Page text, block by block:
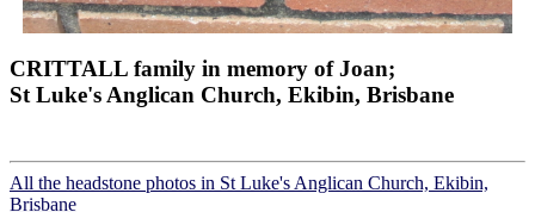
CRITTALL family in memory of Joan;
St Luke's Anglican Church, Ekibin, Brisbane
All the headstone photos in St Luke's Anglican Church, Ekibin,
Brisbane